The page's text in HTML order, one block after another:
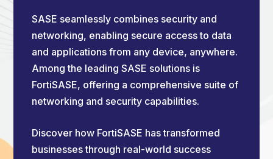
SASE seamlessly combines security and
networking, enabling secure access to data
and applications from any device, anywhere.
Among the leading SASE solutions is
FortiSASE, offering a comprehensive suite of
networking and security capabilities.
Discover how FortiSASE has transformed
businesses through real-world success